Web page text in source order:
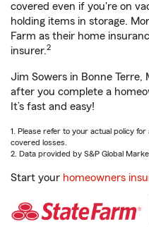
covered even if you're on
holding items in storage.
Farm as their home
insurer.2
Jim Sowers in Bonne Terre,
after you complete a
It’s fast and easy!
1. Please refer to your actual policy
covered losses.
2. Data provided by S&P Global
Start your homeowners